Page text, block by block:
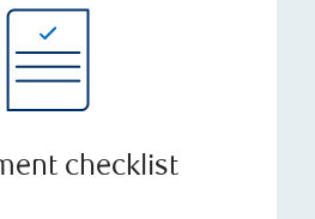
checklist